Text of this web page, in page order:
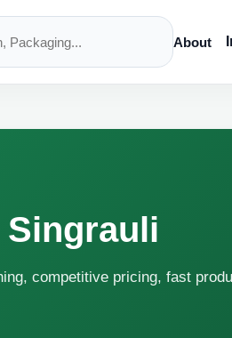
About
competitive pricing, fast